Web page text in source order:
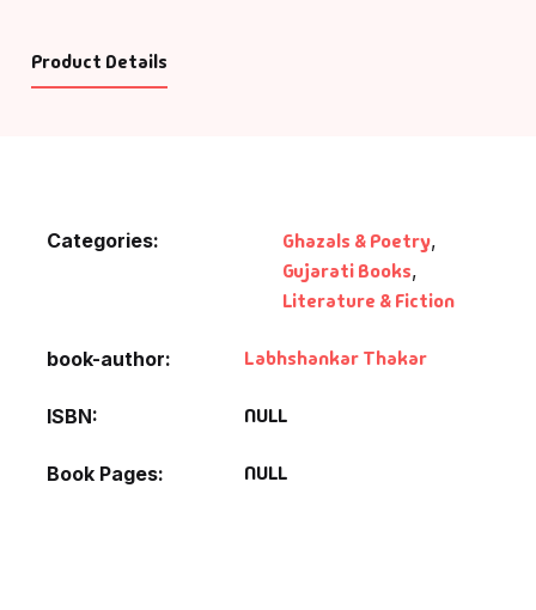
Product Details
Categories: Ghazals & Poetry,
Gujarati Books,
Literature & Fiction
book-author Labhshankar Thakar
ISBN NULL
Book Pages NULL